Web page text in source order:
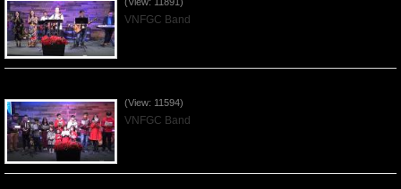
VNFGC Band
(View: 11594)
VNFGC Band